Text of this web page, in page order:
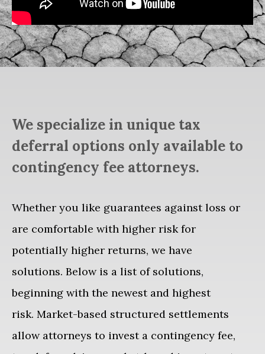
We specialize in unique tax
deferral options only available to
contingency fee attorneys.
Whether you like guarantees against loss or
are comfortable with higher risk for
potentially higher returns, we have
solutions. Below is a list of solutions,
beginning with the newest and highest
risk. Market-based structured settlements
allow attorneys to invest a contingency fee,